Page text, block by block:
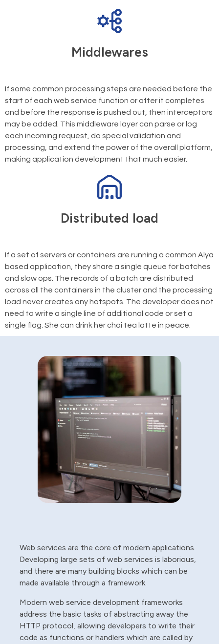
Middlewares
If some common processing steps are needed before the
start of each web service function or after it completes
and before the response is pushed out, then interceptors
may be added. This middleware layer can parse or log
each incoming request, do special validation and
processing, and extend the power of the overall platform,
making application development that much easier.
Distributed load
If a set of servers or containers are running a common Alya
based application, they share a single queue for batches
and slow ops. The records of a batch are distributed
across all the containers in the cluster and the processing
load never creates any hotspots. The developer does not
need to write a single line of additional code or set a
single flag. She can drink her chai tea latte in peace.
Web services are the core of modern applications.
Developing large sets of web services is laborious,
and there are many building blocks which can be
made available through a framework.
Modern web service development frameworks
address the basic tasks of abstracting away the
HTTP protocol, allowing developers to write their
code as functions or handlers which are called by